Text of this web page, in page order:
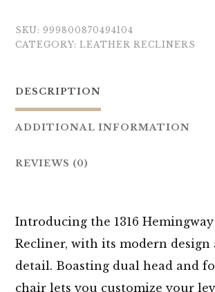
SKU: 999800870494104
CATEGORY: LEATHER RECLINERS
DESCRIPTION
ADDITIONAL INFORMATION
REVIEWS (0)
Introducing the 1316
Recliner, with its modern design
detail. Boasting dual head and
chair lets you customize your